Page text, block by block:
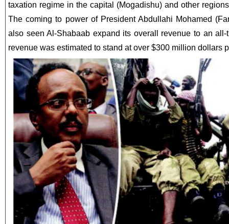
taxation regime in the capital (Mogadishu) and other
The coming to power of President Abdullahi Mohamed
also seen Al-Shabaab expand its overall revenue to an
revenue was estimated to stand at over $300 million dollars